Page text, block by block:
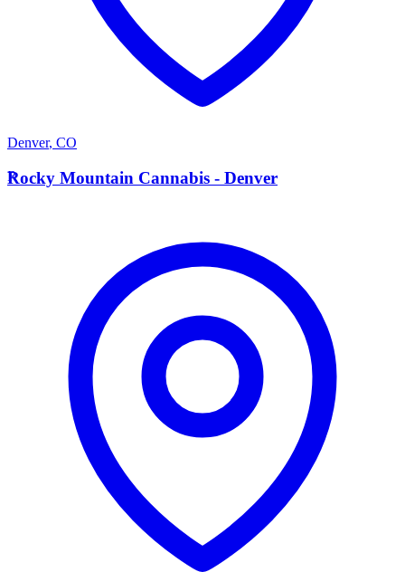
Denver, CO
R
Rocky Mountain Cannabis - Denver